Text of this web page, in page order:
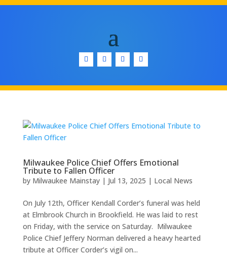
Milwaukee Police Chief Offers Emotional
Tribute to Fallen Officer
by Milwaukee Mainstay| Jul 13, 2025 | Local News
On July 12th, Officer Kendall Corder’s funeral was held
at Elmbrook Church in Brookfield. He was laid to rest
on Friday, with the service on Saturday. Milwaukee
Police Chief Jeffery Norman delivered a heavy hearted
tribute at Officer Corder’s vigil on...